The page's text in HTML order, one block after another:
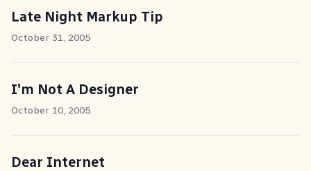
Late Night Markup Tip
October 31, 2005
I'm Not A Designer
October 10, 2005
Dear Internet